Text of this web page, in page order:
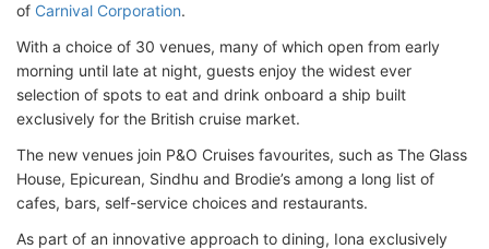
of Carnival Corporation.
With a choice of 30 venues, many of which open from early
morning until late at night, guests enjoy the widest ever
selection of spots to eat and drink onboard a ship built
exclusively for the British cruise market.
The new venues join P&O Cruises favourites, such as The Glass
House, Epicurean, Sindhu and Brodie’s among a long list of
cafes, bars, self-service choices and restaurants.
As part of an innovative approach to dining, Iona exclusively